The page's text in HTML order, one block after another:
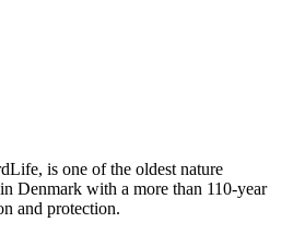
is one of the oldest nature
Denmark with a more than 110-year
and protection.